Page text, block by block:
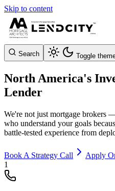
Skip to content
Search Toggle
North America's
Lender
We're not just mortgage brokers
who understand your goals
battle-tested experience from
Book A Strategy Call
Apply
1